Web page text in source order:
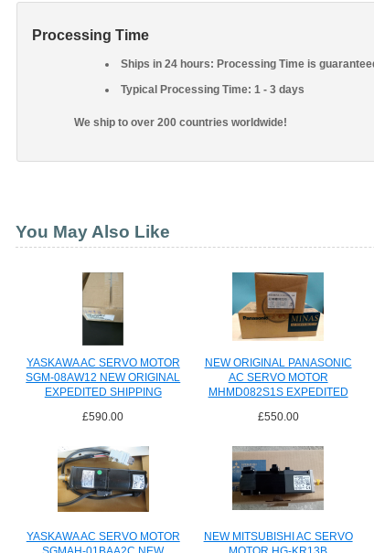
Processing Time
Ships in 24 hours: Processing Time is
Typical Processing Time: 1 - 3 days
We ship to over 200 countries worldwide!
You May Also Like
YASKAWA AC SERVO MOTOR
SGM-08AW12 NEW ORIGINAL
EXPEDITED SHIPPING
£590.00
NEW ORIGINAL PANASONIC
AC SERVO MOTOR
MHMD082S1S EXPEDITED
£550.00
YASKAWA AC SERVO MOTOR
SGMAH-01BAA2C NEW
NEW MITSUBISHI AC SERVO
MOTOR HG-KR13B